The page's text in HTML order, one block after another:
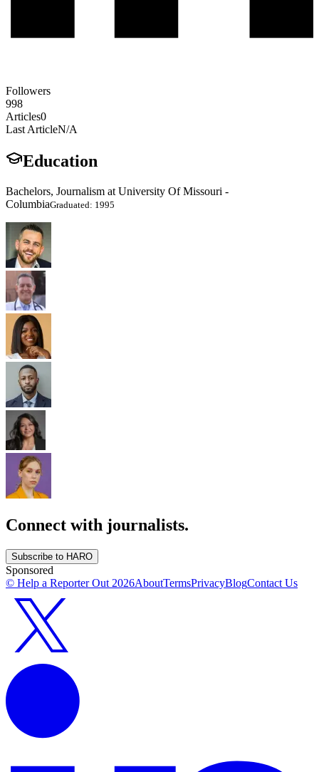
Followers
998
Articles0
Last ArticleN/A
Education
Bachelors, Journalism at University Of Missouri -
ColumbiaGraduated: 1995
Connect with journalists.
Subscribe to HARO
Sponsored
© Help a Reporter Out 2026AboutTermsPrivacyBlogContact Us